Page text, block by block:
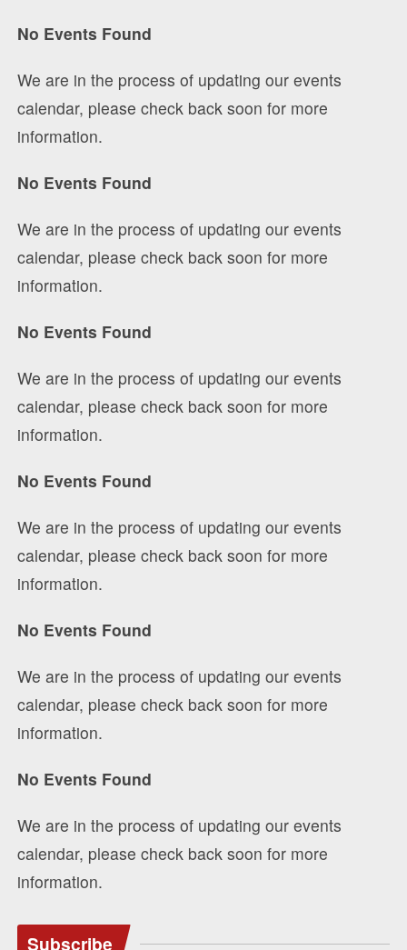
No Events Found
We are in the process of updating our events
calendar, please check back soon for more
information.
No Events Found
We are in the process of updating our events
calendar, please check back soon for more
information.
No Events Found
We are in the process of updating our events
calendar, please check back soon for more
information.
No Events Found
We are in the process of updating our events
calendar, please check back soon for more
information.
No Events Found
We are in the process of updating our events
calendar, please check back soon for more
information.
No Events Found
We are in the process of updating our events
calendar, please check back soon for more
information.
Subscribe